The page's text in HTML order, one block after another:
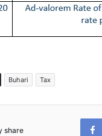
Buhari Tax
share